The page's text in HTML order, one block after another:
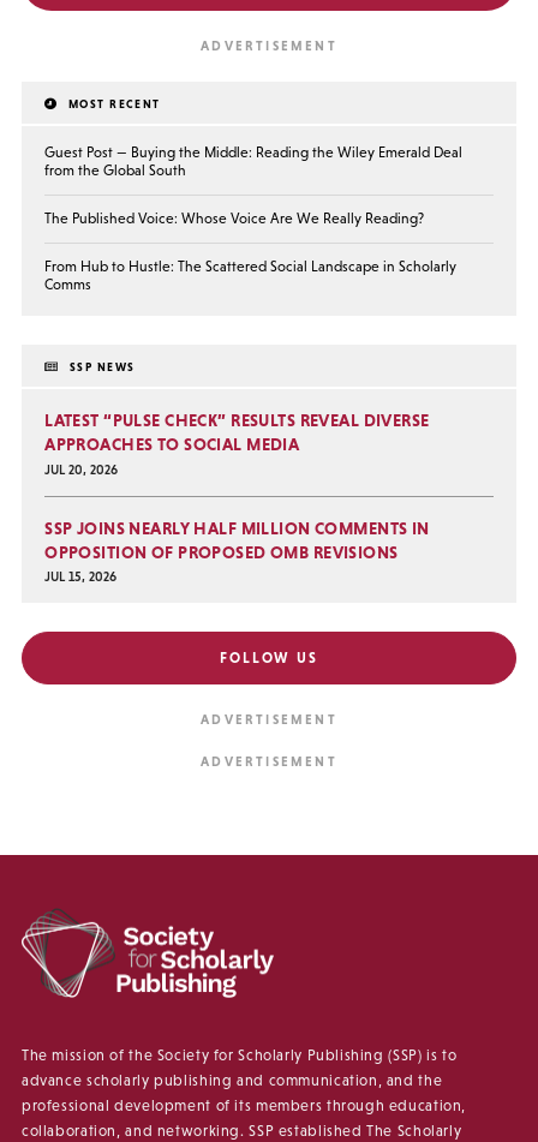
MOST RECENT
Guest Post — Buying the Middle: Reading the Wiley Emerald Deal
from the Global South
The Published Voice: Whose Voice Are We Really Reading?
From Hub to Hustle: The Scattered Social Landscape in Scholarly
Comms
SSP NEWS
LATEST “PULSE CHECK” RESULTS REVEAL DIVERSE
APPROACHES TO SOCIAL MEDIA
JUL 20, 2026
SSP JOINS NEARLY HALF MILLION COMMENTS IN
OPPOSITION OF PROPOSED OMB REVISIONS
JUL 15, 2026
FOLLOW US
The mission of the Society for Scholarly Publishing (SSP) is to
advance scholarly publishing and communication, and the
professional development of its members through education,
collaboration, and networking. SSP established The Scholarly